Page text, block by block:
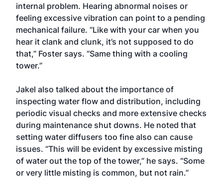
internal problem. Hearing abnormal noises or
feeling excessive vibration can point to a pending
mechanical failure. “Like with your car when you
hear it clank and clunk, it’s not supposed to do
that,” Foster says. “Same thing with a cooling
tower.”
Jakel also talked about the importance of
inspecting water flow and distribution, including
periodic visual checks and more extensive checks
during maintenance shut downs. He noted that
setting water diffusers too fine also can cause
issues. “This will be evident by excessive misting
of water out the top of the tower,” he says. “Some
or very little misting is common, but not rain.”